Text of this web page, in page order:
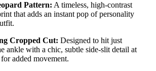
Pattern: A timeless, high-contrast
that adds an instant pop of personality
Cropped Cut: Designed to hit just
ankle with a chic, subtle side-slit detail at
added movement.